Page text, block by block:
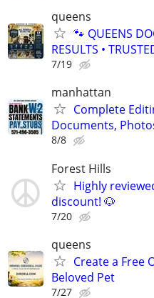
queens
🐾 QUEENS
RESULTS •
7/19
manhattan
Complete
Documents,
8/8
Forest Hills
Highly
discount! 🐶
7/20
queens
Create a Free
Beloved Pet
7/27